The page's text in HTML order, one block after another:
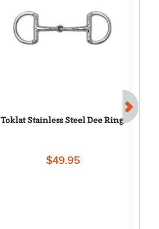
Toklat Stainless Steel Dee Ring
$49.95